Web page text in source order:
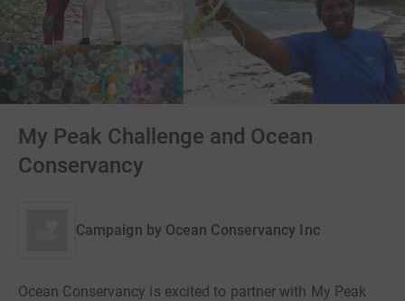
My Peak Challenge and Ocean
Conservancy
Campaign by Ocean Conservancy Inc
Ocean Conservancy is excited to partner with My Peak